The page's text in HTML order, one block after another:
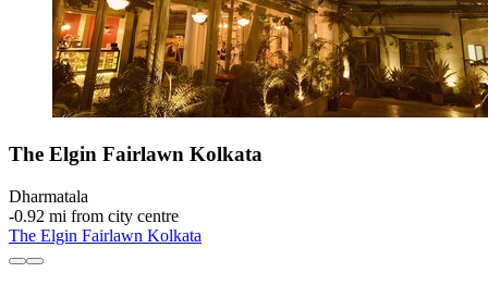
The Elgin Fairlawn Kolkata
Dharmatala
‐0.92 mi from city centre
The Elgin Fairlawn Kolkata